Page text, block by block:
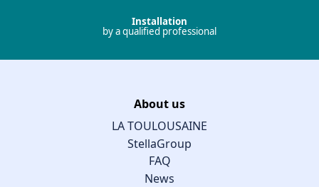
Installation
by a qualified professional
About us
LA TOULOUSAINE
StellaGroup
FAQ
News